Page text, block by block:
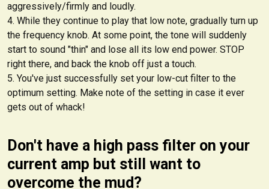
aggressively/firmly and loudly.
While they continue to play that low note, gradually turn up
the frequency knob. At some point, the tone will suddenly
start to sound "thin" and lose all its low end power. STOP
right there, and back the knob off just a touch.
You've just successfully set your low-cut filter to the
optimum setting. Make note of the setting in case it ever
gets out of whack!
Don't have a high pass filter on your
current amp but still want to
overcome the mud?